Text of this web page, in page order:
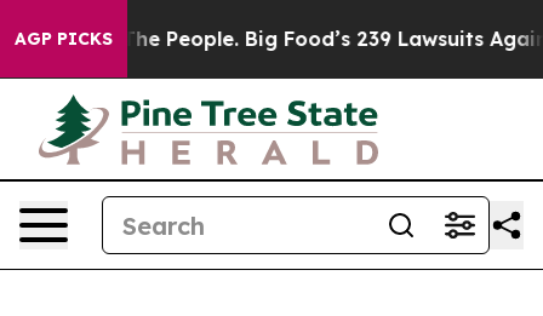
AGP PICKS
People. Big Food’s 239 Lawsuits Against Life-Saving